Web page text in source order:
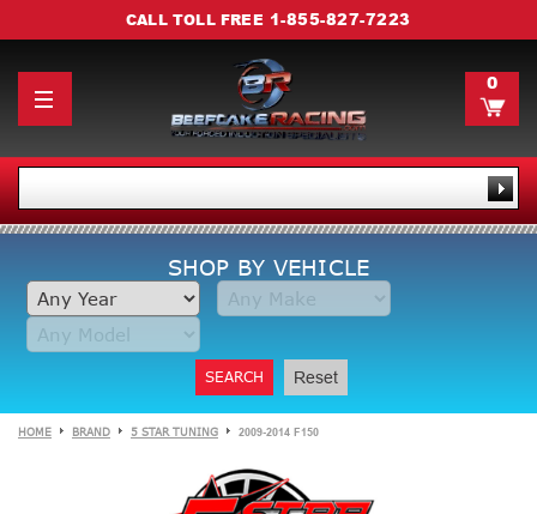
CALL TOLL FREE 1-855-827-7223
0
SHOP BY VEHICLE
SEARCH Reset
HOME BRAND 5 STAR TUNING 2009-2014 F150